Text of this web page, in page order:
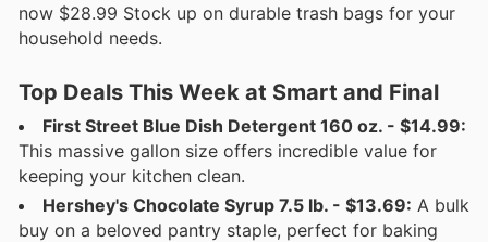
now $28.99 Stock up on durable trash bags for your
household needs.
Top Deals This Week at Smart and Final
First Street Blue Dish Detergent 160 oz. - $14.99:
This massive gallon size offers incredible value for
keeping your kitchen clean.
Hershey's Chocolate Syrup 7.5 lb. - $13.69: A bulk
buy on a beloved pantry staple, perfect for baking